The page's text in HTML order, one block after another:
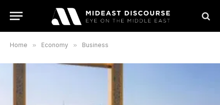
Home » Economy » Business